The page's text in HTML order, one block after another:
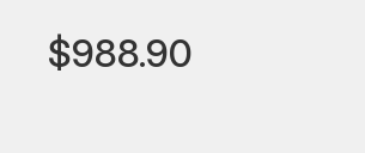
$988.90